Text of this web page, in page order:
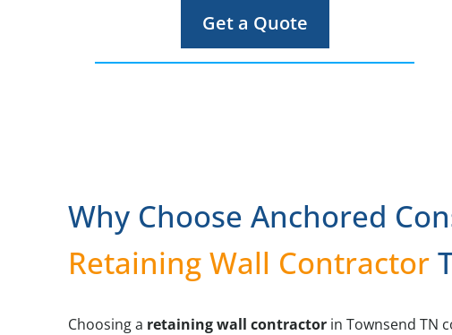
Get a Quote
Why Choose Anchored
Retaining Wall Contractor
Choosing a retaining wall contractor in Townsend TN